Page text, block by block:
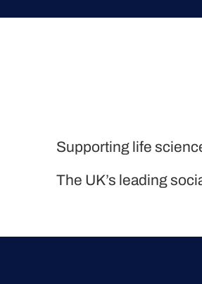
Supporting life
The UK’s leading